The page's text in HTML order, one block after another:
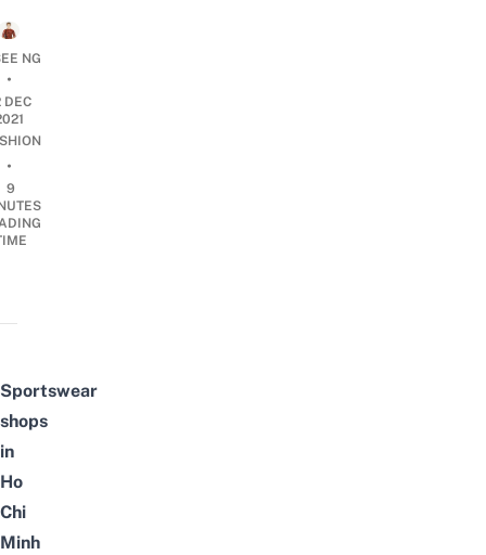
NG
•
DEC
•
9
Sportswear
shops
in
Ho
Chi
Minh